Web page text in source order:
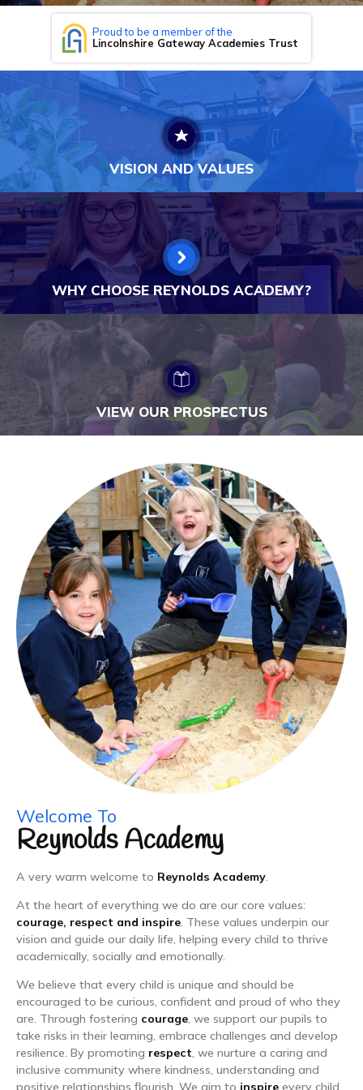
Proud to be a member of the
Lincolnshire Gateway Academies Trust
VISION AND VALUES
WHY CHOOSE REYNOLDS ACADEMY?
VIEW OUR PROSPECTUS
Welcome To
Reynolds Academy
A very warm welcome to Reynolds Academy.
At the heart of everything we do are our core values:
courage, respect and inspire. These values underpin our
vision and guide our daily life, helping every child to thrive
academically, socially and emotionally.
We believe that every child is unique and should be
encouraged to be curious, confident and proud of who they
are. Through fostering courage, we support our pupils to
take risks in their learning, embrace challenges and develop
resilience. By promoting respect, we nurture a caring and
inclusive community where kindness, understanding and
positive relationships flourish. We aim to inspire every child